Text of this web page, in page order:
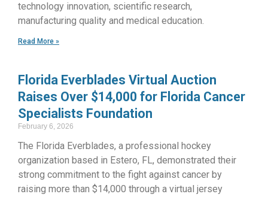
technology innovation, scientific research,
manufacturing quality and medical education.
Read More »
Florida Everblades Virtual Auction
Raises Over $14,000 for Florida Cancer
Specialists Foundation
February 6, 2026
The Florida Everblades, a professional hockey
organization based in Estero, FL, demonstrated their
strong commitment to the fight against cancer by
raising more than $14,000 through a virtual jersey